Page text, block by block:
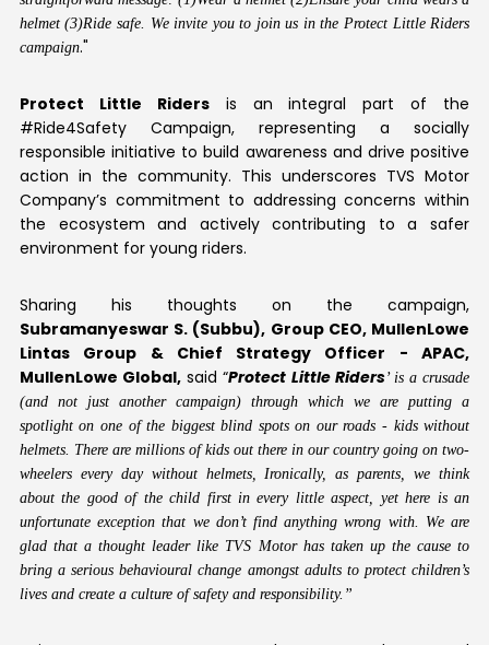
helmet (3)Ride safe. We invite you to join us in the Protect Little Riders
campaign."
Protect Little Ridersis an integral part of the
#Ride4Safety Campaign, representing a socially
responsible initiative to build awareness and drive positive
action in the community. This underscores TVS Motor
Company’s commitment to addressing concerns within
the ecosystem and actively contributing to a safer
environment for young riders.
Sharing his thoughts on the campaign,
Subramanyeswar S. (Subbu), Group CEO, MullenLowe
Lintas Group & Chief Strategy Officer - APAC,
MullenLowe Global, said “Protect Little Riders’ is a crusade
(and not just another campaign) through which we are putting a
spotlight on one of the biggest blind spots on our roads - kids without
helmets. There are millions of kids out there in our country going on two-
wheelers every day without helmets, Ironically, as parents, we think
about the good of the child first in every little aspect, yet here is an
unfortunate exception that we don’t find anything wrong with. We are
glad that a thought leader like TVS Motor has taken up the cause to
bring a serious behavioural change amongst adults to protect children’s
lives and create a culture of safety and responsibility.”